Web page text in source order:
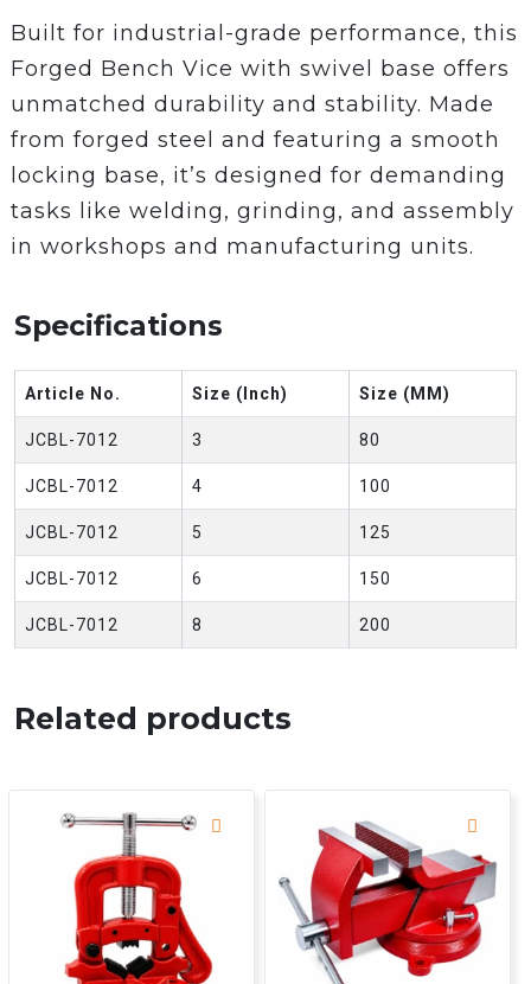
Built for industrial-grade performance, this
Forged Bench Vice with swivel base offers
unmatched durability and stability. Made
from forged steel and featuring a smooth
locking base, it’s designed for demanding
tasks like welding, grinding, and assembly
in workshops and manufacturing units.
Specifications
Article No. Size (Inch) Size (MM)
JCBL-7012 3 80
JCBL-7012 4 100
JCBL-7012 5 125
JCBL-7012 6 150
JCBL-7012 8 200
Related products